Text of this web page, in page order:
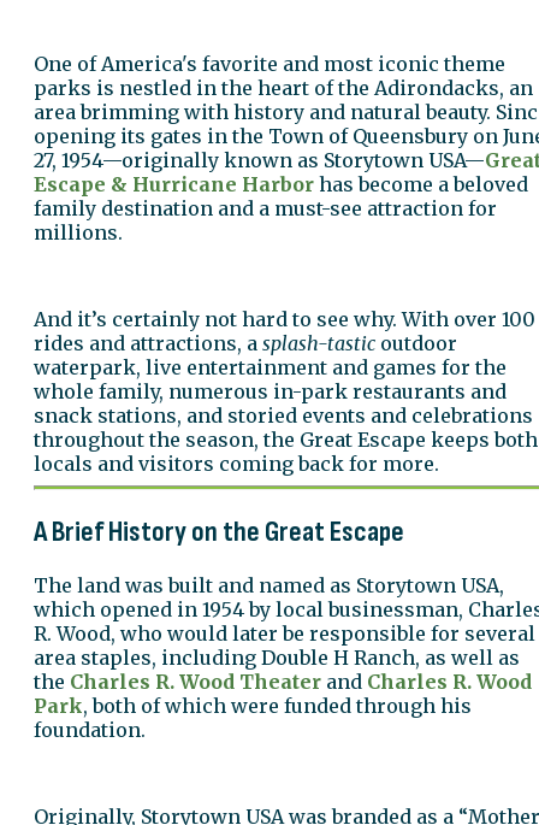
One of America's favorite and most iconic theme
parks is nestled in the heart of the Adirondacks, an
area brimming with history and natural beauty.
opening its gates in the Town of Queensbury on
27, 1954—originally known as Storytown USA—
Escape & Hurricane Harbor has become a beloved
family destination and a must-see attraction for
millions.
And it’s certainly not hard to see why. With over 100
rides and attractions, a splash-tastic outdoor
waterpark, live entertainment and games for the
whole family, numerous in-park restaurants and
snack stations, and storied events and celebrations
throughout the season, the Great Escape keeps both
locals and visitors coming back for more.
A Brief History on the Great Escape
The land was built and named as Storytown USA,
which opened in 1954 by local businessman,
R. Wood, who would later be responsible for several
area staples, including Double H Ranch, as well as
the Charles R. Wood Theater and Charles R. Wood
Park, both of which were funded through his
foundation.
Originally, Storytown USA was branded as a “Mother